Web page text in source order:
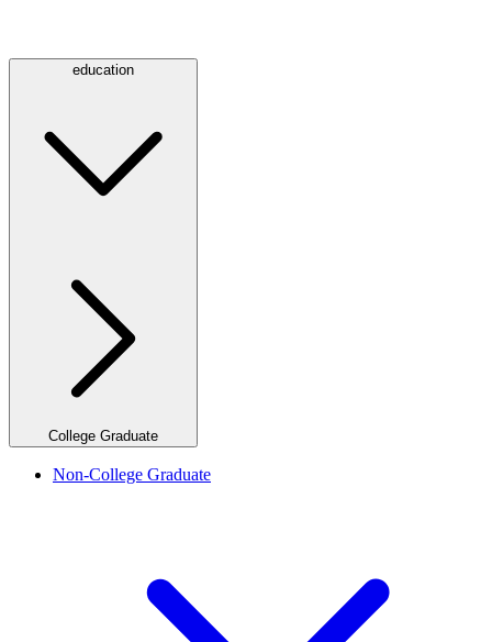
education
College Graduate
Non-College Graduate